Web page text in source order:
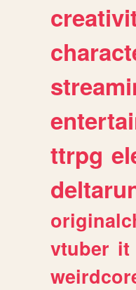
ttrpg
vtuber it